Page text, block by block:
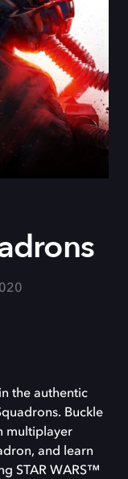
the authentic
Buckle
multiplayer
and learn
STAR WARS™